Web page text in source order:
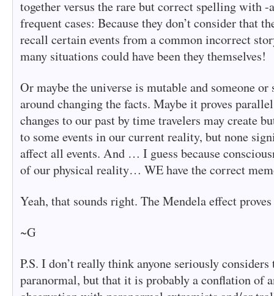
together versus the rare but correct spelling with
frequent cases: Because they don’t consider that
recall certain events from a common incorrect
many situations could have been they themselves!
Or maybe the universe is mutable and someone
around changing the facts. Maybe it proves
changes to our past by time travelers may create
to some events in our current reality, but none
affect all events. And … I guess because
of our physical reality… WE have the correct
Yeah, that sounds right. The Mendela effect
~G
P.S. I don’t really think anyone seriously
paranormal, but that it is probably a conflation of